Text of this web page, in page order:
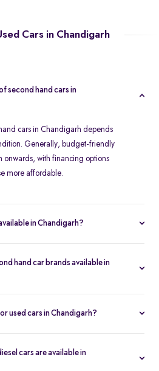
Cars in Chandigarh
second hand cars in
cars in Chandigarh depends
Generally, budget-friendly
onwards, with financing options
more affordable.
in Chandigarh?
a regularly updated inventory,
range of certified second
hand car brands available in
Hyundai, Honda, Tata,
used cars in Chandigarh?
a test drive at a Spinny Hub or opt
convenience.
cars are available in